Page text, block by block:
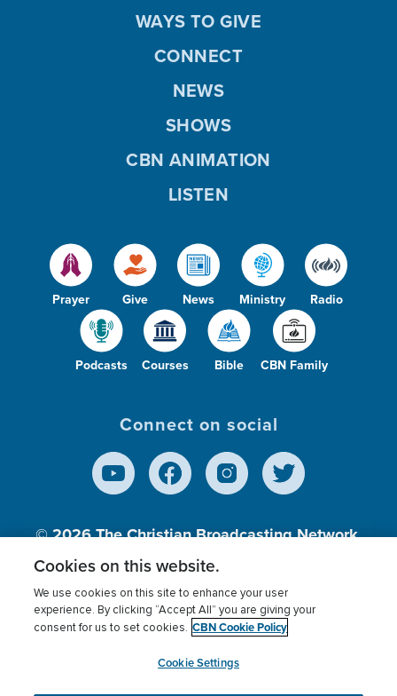
Prayer Give News Ministry Radio
Podcasts Courses Bible CBN Family
WAYS TO GIVE
CONNECT
NEWS
SHOWS
CBN ANIMATION
LISTEN
Connect on social
© 2026The Christian Broadcasting Network,
Inc., A nonprofit 501 (c)(3) Charitable
Terms of use Privacy Policy
Donor Privacy
Cookies Settings
myCBN
Cookies on this website.
We use cookies on this site to enhance your user
experience. By clicking “Accept All” you are giving your
consent for us to set cookies. CBN Cookie Policy
Cookie Settings